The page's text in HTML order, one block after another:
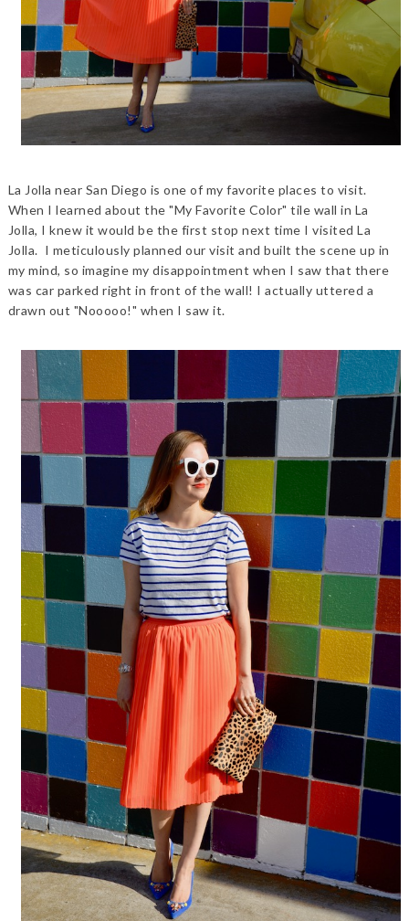
La Jolla near San Diego is one of my favorite places to visit.
When I learned about the "My Favorite Color" tile wall in La
Jolla, I knew it would be the first stop next time I visited La
Jolla. I meticulously planned our visit and built the scene up in
my mind, so imagine my disappointment when I saw that there
was car parked right in front of the wall! I actually uttered a
drawn out "Nooooo!" when I saw it.